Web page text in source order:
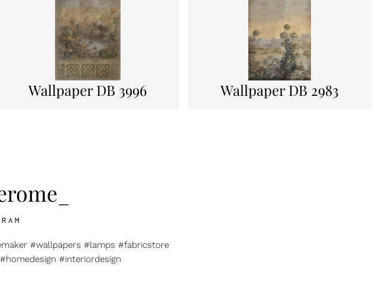
Wallpaper DB 3996 Wallpaper DB 2983
#wallpapers #lamps #fabricstore
#interiordesign